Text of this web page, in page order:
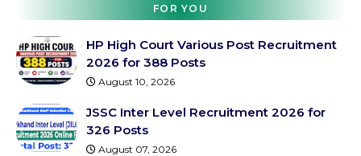
FOR YOU
HP High Court Various Post Recruitment
2026 for 388 Posts
August 10, 2026
JSSC Inter Level Recruitment 2026 for
326 Posts
August 07, 2026